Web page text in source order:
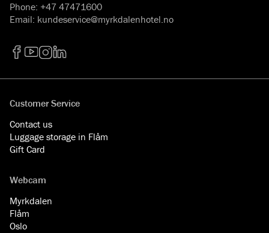
Phone: +47 47471600
Email: kundeservice@myrkdalenhotel.no
Customer Service
Contact us
Luggage storage in Flåm
Gift Card
Webcam
Myrkdalen
Flåm
Oslo